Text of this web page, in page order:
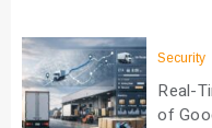
Security
Real-
of